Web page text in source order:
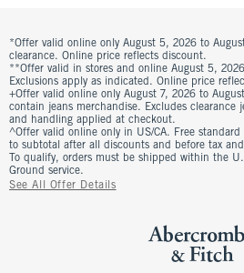
*Offer valid online only August 5, 2026 to
clearance. Online price reflects discount.
**Offer valid in stores and online August 5,
Exclusions apply as indicated. Online price
+Offer valid online only August 7, 2026 to
contain jeans merchandise. Excludes clearance
and handling applied at checkout.
^Offer valid online only in US/CA. Free
to subtotal after all discounts and before tax
To qualify, orders must be shipped within the
Ground service.
See All Offer Details